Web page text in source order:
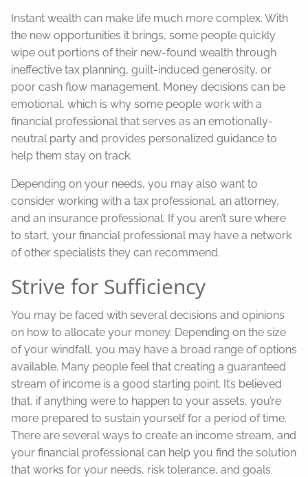
Instant wealth can make life much more complex. With
the new opportunities it brings, some people quickly
wipe out portions of their new-found wealth through
ineffective tax planning, guilt-induced generosity, or
poor cash flow management. Money decisions can be
emotional, which is why some people work with a
financial professional that serves as an emotionally-
neutral party and provides personalized guidance to
help them stay on track.
Depending on your needs, you may also want to
consider working with a tax professional, an attorney,
and an insurance professional. If you aren’t sure where
to start, your financial professional may have a network
of other specialists they can recommend.
Strive for Sufficiency
You may be faced with several decisions and opinions
on how to allocate your money. Depending on the size
of your windfall, you may have a broad range of options
available. Many people feel that creating a guaranteed
stream of income is a good starting point. It’s believed
that, if anything were to happen to your assets, you’re
more prepared to sustain yourself for a period of time.
There are several ways to create an income stream, and
your financial professional can help you find the solution
that works for your needs, risk tolerance, and goals.